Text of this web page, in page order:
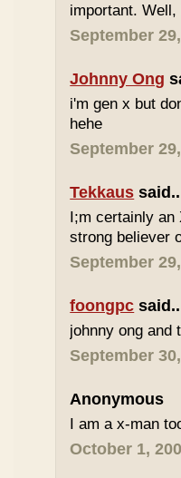
important.
September
Johnny Ong
i'm gen x but
hehe
September
Tekkaus
I;m certainly an
strong believer
September
foongpc
johnny ong and
September
Anonymous
I am a x-man
October 1,